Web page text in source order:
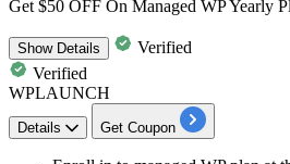
Get $50 OFF On Managed WP Yearly
ShowDetails
Verified
Verified
WPLAUNCH
Details Get Coupon